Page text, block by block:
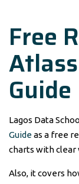
Free
Guide
Lagos Data
Guideas a free
charts with clear
Also, it covers